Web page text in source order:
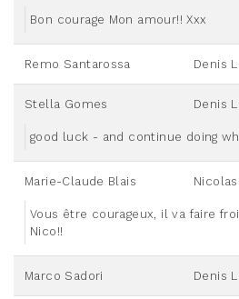
Bon courage Mon amour!! Xxx
Remo Santarossa Denis
Stella Gomes Denis
good luck - and continue doing
Marie-Claude Blais
Vous être courageux, il va faire
Nico!!
Marco Sadori Denis